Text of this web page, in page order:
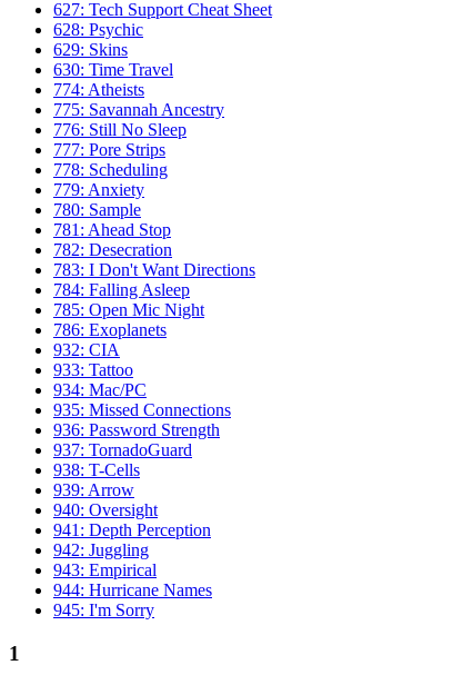
627: Tech Support Cheat Sheet
628: Psychic
629: Skins
630: Time Travel
774: Atheists
775: Savannah Ancestry
776: Still No Sleep
777: Pore Strips
778: Scheduling
779: Anxiety
780: Sample
781: Ahead Stop
782: Desecration
783: I Don't Want Directions
784: Falling Asleep
785: Open Mic Night
786: Exoplanets
932: CIA
933: Tattoo
934: Mac/PC
935: Missed Connections
936: Password Strength
937: TornadoGuard
938: T-Cells
939: Arrow
940: Oversight
941: Depth Perception
942: Juggling
943: Empirical
944: Hurricane Names
945: I'm Sorry
1